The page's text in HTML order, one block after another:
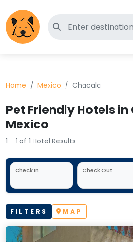
Search for pet-
Home Mexico Chacala
Pet Friendly Hotels
Mexico
1 - 1 of 1 Hotel Results
Check In Check Out
FILTERS MAP